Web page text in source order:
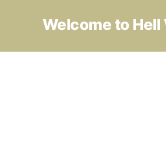
Welcome to Hell